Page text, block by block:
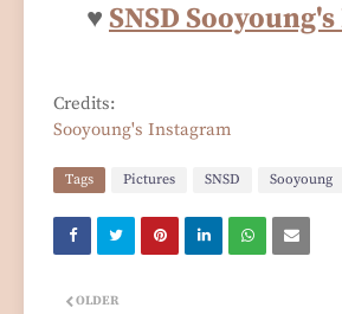
♥ SNSD
Credits:
Sooyoung's Instagram
Tags Pictures SNSD Sooyoung
OLDER